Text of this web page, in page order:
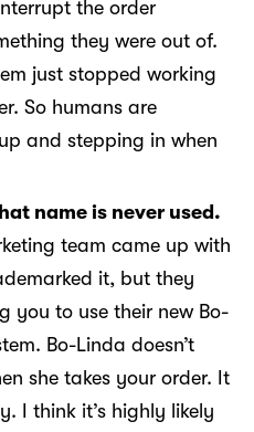
the order
they were out of.
just stopped working
So humans are
and stepping in when
name is never used.
team came up with
it, but they
you to use their new Bo-
Bo-Linda doesn’t
she takes your order. It
I think it’s highly likely